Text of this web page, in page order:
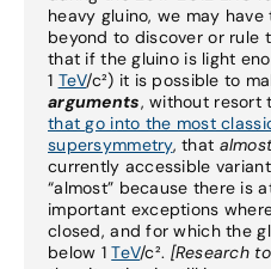
heavy gluino, we may
beyond to discover or rule
that if the gluino is light
1 TeV/c²) it is possible to
arguments, without resort
that go into the most
supersymmetry, that
currently accessible
“almost” because there is
important exceptions
closed, and for which the
below 1TeV/c². [Research